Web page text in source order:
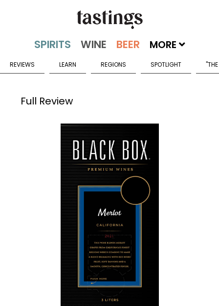
MORE
REVIEWS LEARN REGIONS SPOTLIGHT
Full Review